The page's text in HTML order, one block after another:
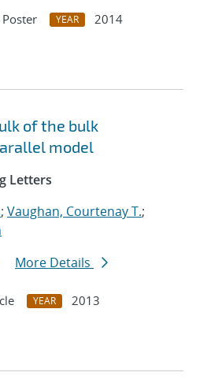
YEAR
2014
of the bulk
model
Letters
; Vaughan, Courtenay T.;
More Details
YEAR
2013